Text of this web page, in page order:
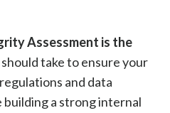
Assessment is the
take to ensure your
and data
a strong internal